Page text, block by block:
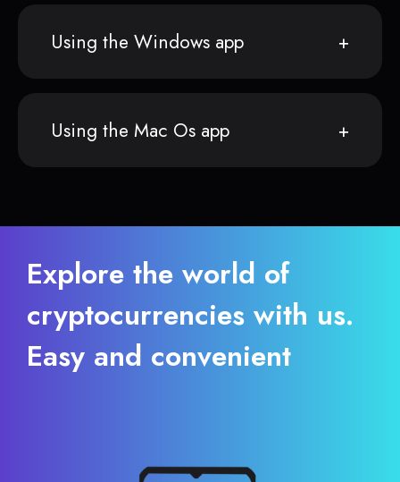
Using the Windows app
Using the Mac Os app
Explore the world of
cryptocurrencies with us.
Easy and convenient